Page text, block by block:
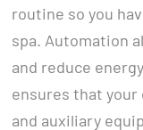
routine so you
spa. Automation
and reduce
ensures that
and auxiliary